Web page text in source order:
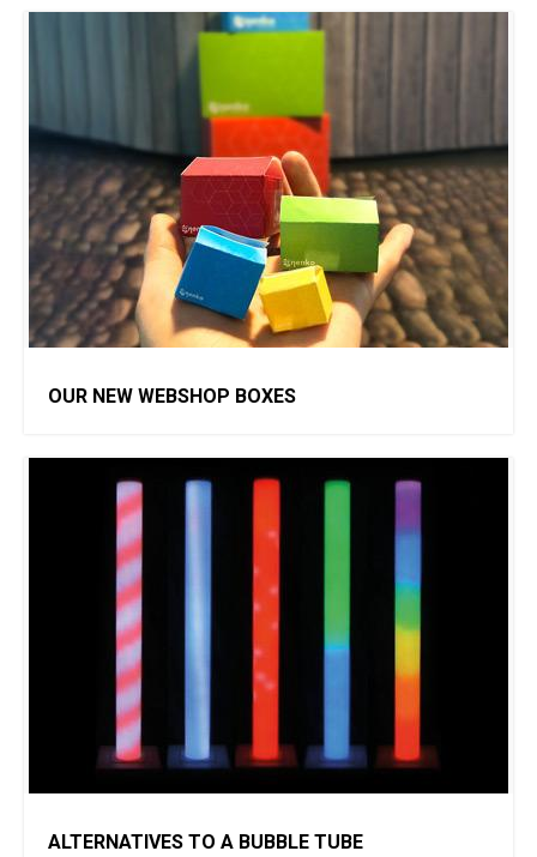
OUR NEW WEBSHOP BOXES
ALTERNATIVES TO A BUBBLE TUBE